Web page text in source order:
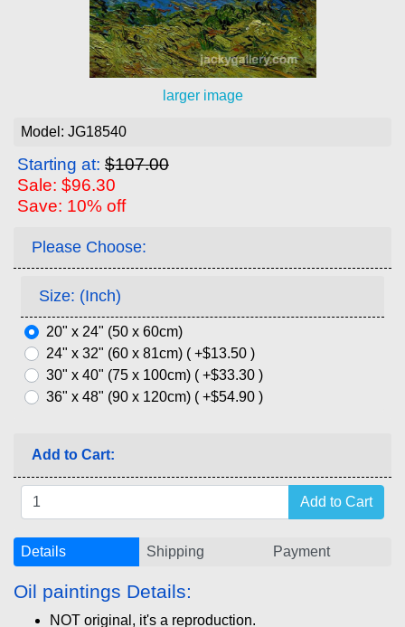
larger image
Model: JG18540
Starting at: $107.00
Sale: $96.30
Save: 10% off
Please Choose:
Size: (Inch)
20" x 24" (50 x 60cm)
24" x 32" (60 x 81cm) ( +$13.50 )
30" x 40" (75 x 100cm) ( +$33.30 )
36" x 48" (90 x 120cm) ( +$54.90 )
Add to Cart:
Details Shipping Payment
Oil paintings Details:
NOT original, it's a reproduction.